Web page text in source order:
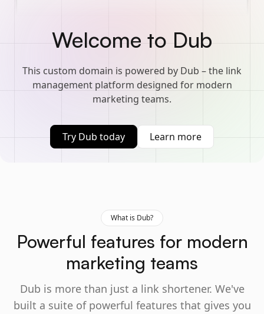
Welcome to Dub
This custom domain is powered by Dub – the link
management platform designed for modern
marketing teams.
Try Dub today Learn more
What is Dub?
Powerful features for modern
marketing teams
Dub is more than just a link shortener. We've
built a suite of powerful features that gives you